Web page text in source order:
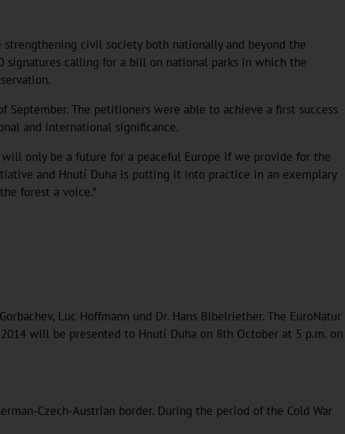
civil society both nationally and beyond the
signatures calling for a bill on national parks in which the
The petitioners were able to achieve a first success
and international significance.
only be a future for a peaceful Europe if we provide for the
and Hnutí Duha is putting it into practice in an exemplary
forest a voice.”
Luc Hoffmann und Dr. Hans Bibelriether. The EuroNatur
will be presented to Hnutí Duha on 8th October at 5 p.m. on
Czech-Austrian border. During the period of the Cold War